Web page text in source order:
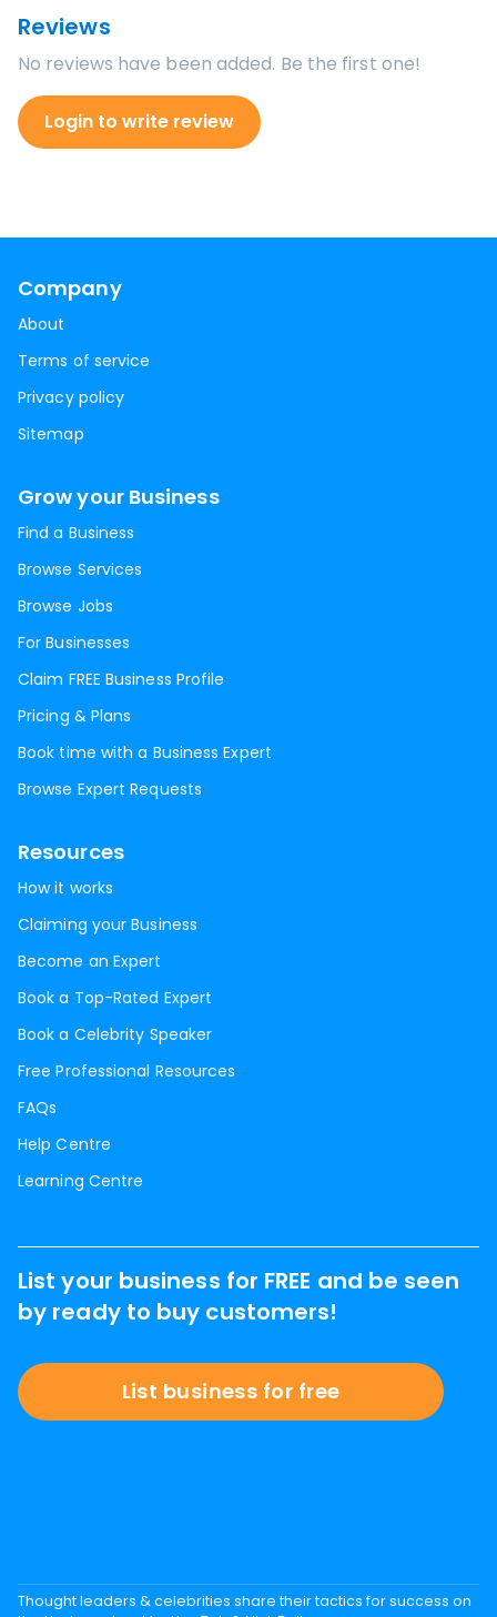
Reviews
No reviews have been added. Be the first one!
Login to write review
Company
About
Terms of service
Privacy policy
Sitemap
Grow your Business
Find a Business
Browse Services
Browse Jobs
For Businesses
Claim FREE Business Profile
Pricing & Plans
Book time with a Business Expert
Browse Expert Requests
Resources
How it works
Claiming your Business
Become an Expert
Book a Top-Rated Expert
Book a Celebrity Speaker
Free Professional Resources
FAQs
Help Centre
Learning Centre
List your business for FREE and be seen
by ready to buy customers!
List business for free
Thought leaders & celebrities share their tactics for success on